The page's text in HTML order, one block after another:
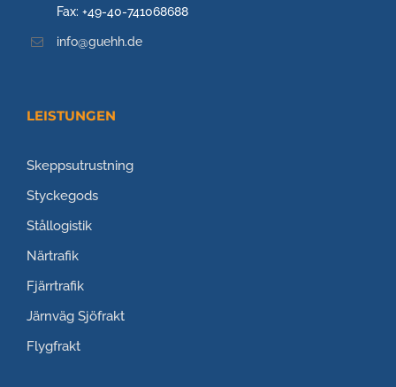
Fax: +49-40-741068688
info@guehh.de
LEISTUNGEN
Skeppsutrustning
Styckegods
Stållogistik
Närtrafik
Fjärrtrafik
Järnväg Sjöfrakt
Flygfrakt